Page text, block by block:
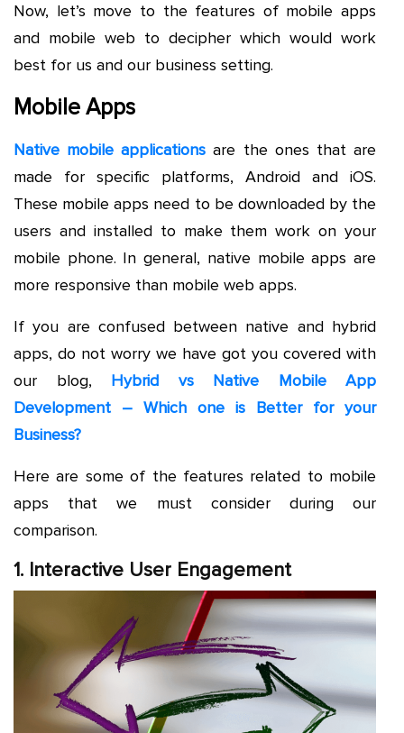
Now, let’s move to the features of mobile apps
and mobile web to decipher which would work
best for us and our business setting.
Mobile Apps
Native mobile applications are the ones that are
made for specific platforms, Android and iOS.
These mobile apps need to be downloaded by the
users and installed to make them work on your
mobile phone. In general, native mobile apps are
more responsive than mobile web apps.
If you are confused between native and hybrid
apps, do not worry we have got you covered with
our blog, Hybrid vs Native Mobile App
Development – Which one is Better for your
Business?
Here are some of the features related to mobile
apps that we must consider during our
comparison.
1. Interactive User Engagement